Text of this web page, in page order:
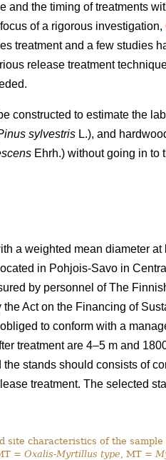
and the timing of treatments
of a rigorous investigation,
treatment and a few studies
release treatment
constructed to estimate the
sylvestris L.), and
Ehrh.) without going in to
a weighted mean diameter
in Pohjois-Savo in
by personnel of The
Act on the Financing of
to conform with a
treatment are 4–5 m and
the stands should consists of
treatment. The selected
site characteristics of the sample
= Oxalis-Myrtillus type , MT =